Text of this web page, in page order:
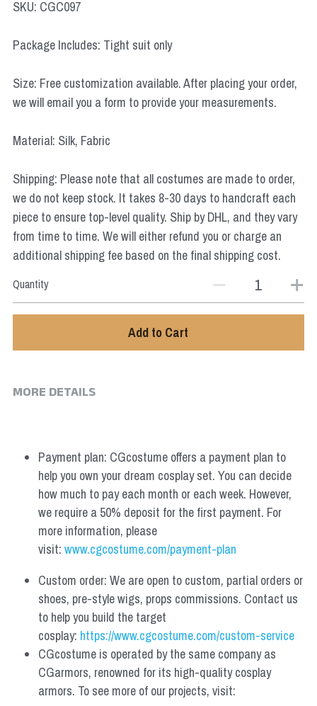
SKU: CGC097
Package Includes: Tight suit only
Size: Free customization available. After placing your order,
we will email you a form to provide your measurements.
Material: Silk, Fabric
Shipping: Please note that all costumes are made to order,
we do not keep stock. It takes 8-30 days to handcraft each
piece to ensure top-level quality. Ship by DHL, and they vary
from time to time. We will either refund you or charge an
additional shipping fee based on the final shipping cost.
Quantity
Add to Cart
MORE DETAILS
Payment plan: CGcostume offers a payment plan to
help you own your dream cosplay set. You can decide
how much to pay each month or each week. However,
we require a 50% deposit for the first payment. For
more information, please
visit: www.cgcostume.com/payment-plan
Custom order: We are open to custom, partial orders or
shoes, pre-style wigs, props commissions. Contact us
to help you build the target
cosplay: https://www.cgcostume.com/custom-service
CGcostume is operated by the same company as
CGarmors, renowned for its high-quality cosplay
armors. To see more of our projects, visit:
Star Wars
Marvel